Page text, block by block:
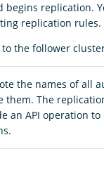
begins replication.
replication rules.
the follower
the names of all
them. The
an API operation